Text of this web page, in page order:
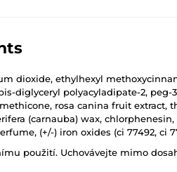
dioxide, ethylhexyl
diglyceryl polyacyladipate-2,
rosa canina fruit extract,
(carnauba) wax,
(+/-) iron oxides (ci 77492, ci
použití. Uchovávejte mimo